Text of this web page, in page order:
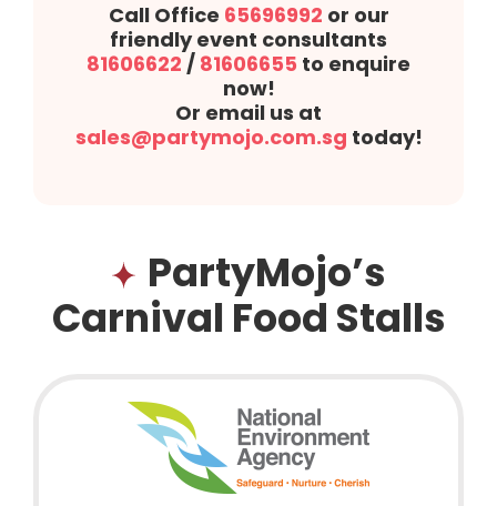
Call Office 65696992 or our
friendly event consultants
81606622 / 81606655 to enquire
now!
Or email us at
sales@partymojo.com.sg today!
PartyMojo’s
Carnival Food Stalls